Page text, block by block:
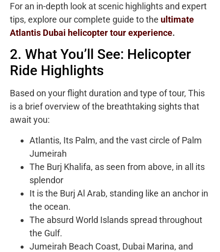
For an in-depth look at scenic highlights and expert
tips, explore our complete guide to the ultimate
Atlantis Dubai helicopter tour experience.
2. What You’ll See: Helicopter
Ride Highlights
Based on your flight duration and type of tour, This
is a brief overview of the breathtaking sights that
await you:
Atlantis, Its Palm, and the vast circle of Palm
Jumeirah
The Burj Khalifa, as seen from above, in all its
splendor
It is the Burj Al Arab, standing like an anchor in
the ocean.
The absurd World Islands spread throughout
the Gulf.
Jumeirah Beach Coast, Dubai Marina, and